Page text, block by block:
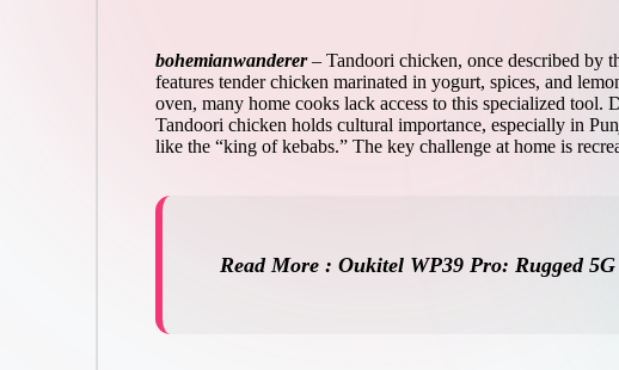
bohemianwanderer–Tandoori chicken, once described by
features tender chicken marinated in yogurt, spices, and
oven, many home cooks lack access to this specialized tool.
Tandoori chicken holds cultural importance, especially in
like the “king of kebabs.” The key challenge at home is
Read More : Oukitel WP39 Pro: Rugged